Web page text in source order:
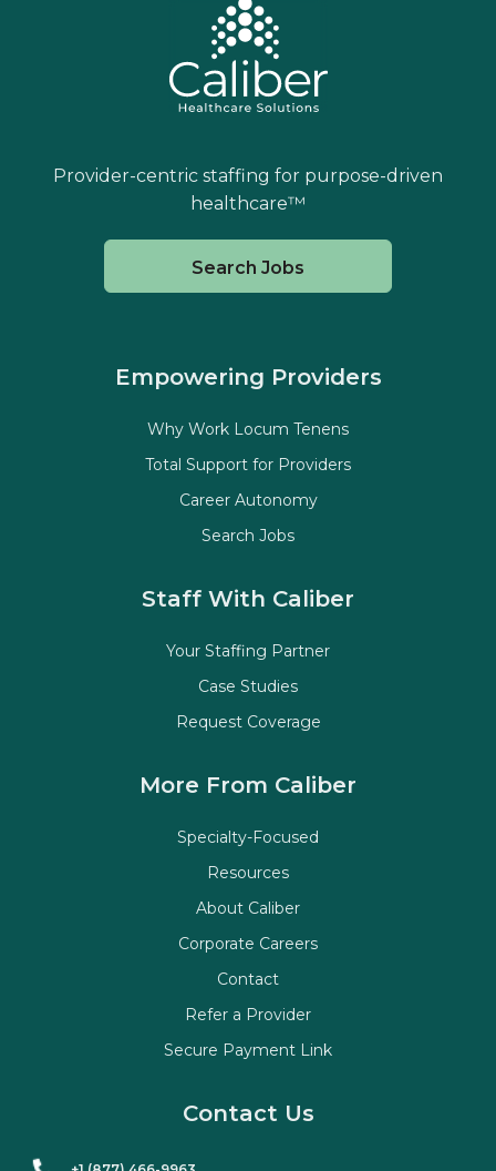
Provider-centric staffing for purpose-driven
healthcare™
Search Jobs
Staff With Caliber
Your Staffing Partner
Case Studies
Request Coverage
Empowering Providers
Why Work Locum Tenens
Total Support for Providers
Career Autonomy
Search Jobs
More From Caliber
Specialty-Focused
Resources
About Caliber
Corporate Careers
Contact
Refer a Provider
Secure Payment Link
Contact Us